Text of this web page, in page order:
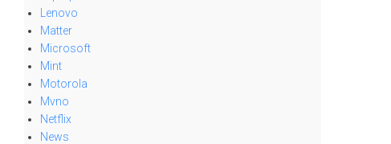
Lenovo
Matter
Microsoft
Mint
Motorola
Mvno
Netflix
News